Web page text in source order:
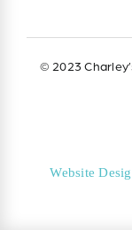
© 2023
Website